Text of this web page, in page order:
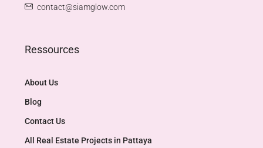
contact@siamglow.com
Ressources
About Us
Blog
Contact Us
All Real Estate Projects in Pattaya